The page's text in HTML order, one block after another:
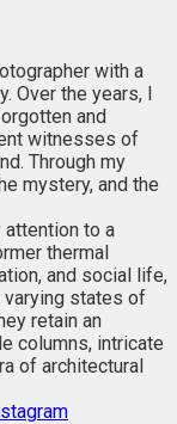
with a
Over the years, I
and
witnesses of
Through my
mystery, and the
attention to a
thermal
and social life,
varying states of
retain an
columns, intricate
of architectural